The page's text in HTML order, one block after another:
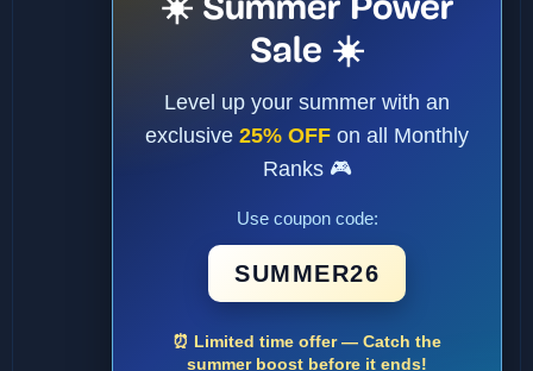
Sale ☀️
Level up your summer with an
exclusive 25% OFF on all Monthly
Ranks 🎮
Use coupon code:
SUMMER26
⏰ Limited time offer — Catch the
summer boost before it ends!